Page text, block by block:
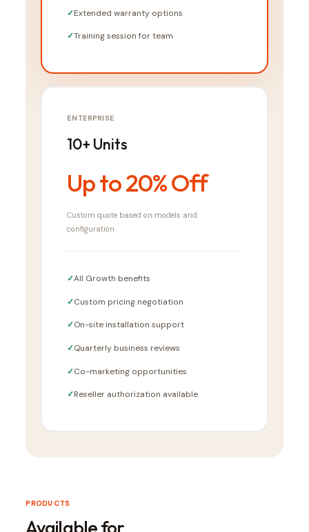
Extended warranty options
Training session for team
ENTERPRISE
10+ Units
Up to 20% Off
Custom quote based on models and
configuration
All Growth benefits
Custom pricing negotiation
On-site installation support
Quarterly business reviews
Co-marketing opportunities
Reseller authorization available
PRODUCTS
Available for